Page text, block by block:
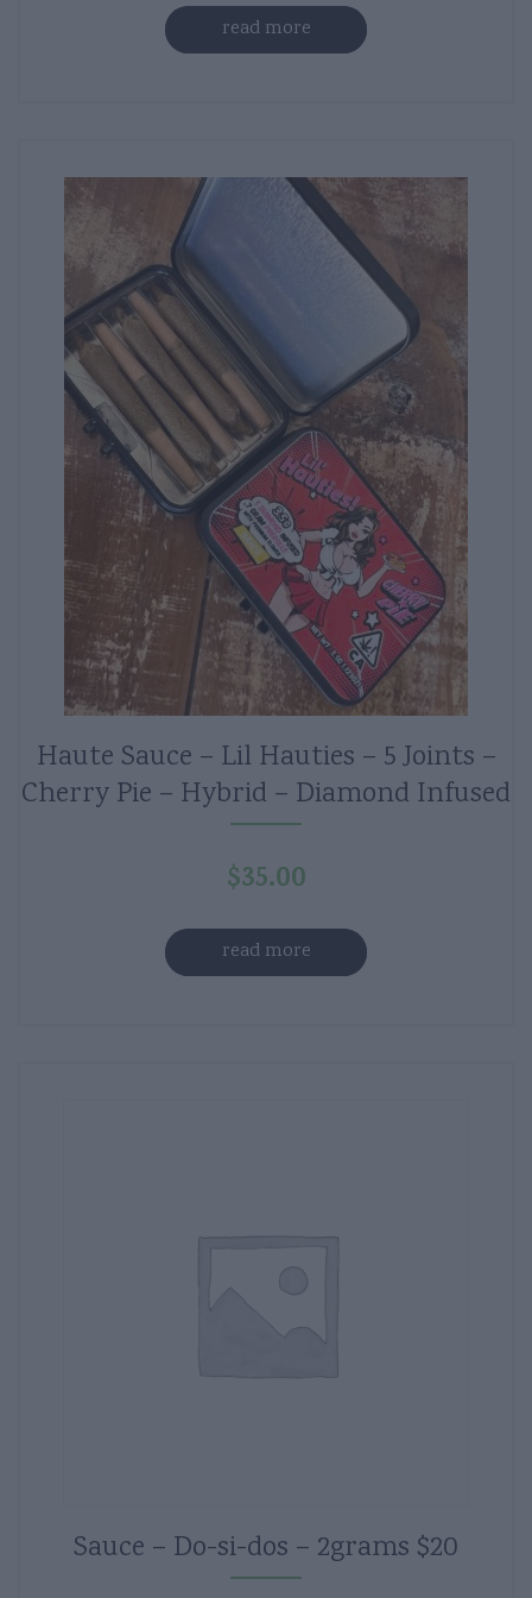
read more
Haute Sauce – Lil Hauties – 5 Joints –
Cherry Pie – Hybrid – Diamond Infused
$35.00
read more
Sauce – Do-si-dos – 2grams $20